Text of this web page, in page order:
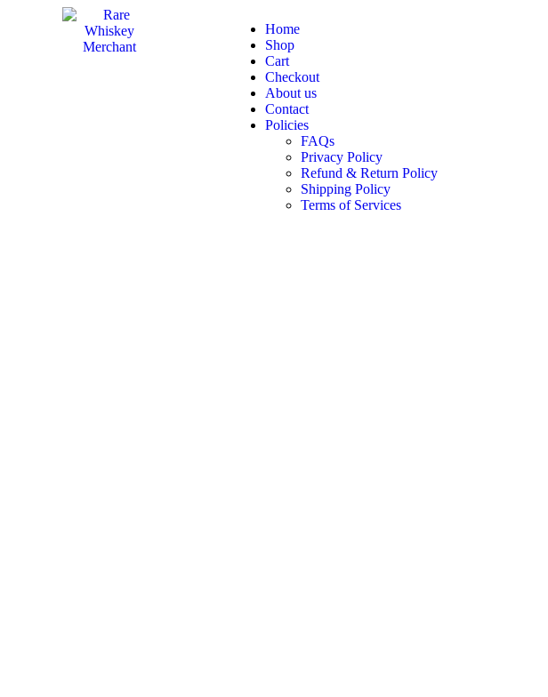
Home
Shop
Cart
Checkout
About us
Contact
Policies
FAQs
Privacy Policy
Refund & Return Policy
Shipping Policy
Terms of Services